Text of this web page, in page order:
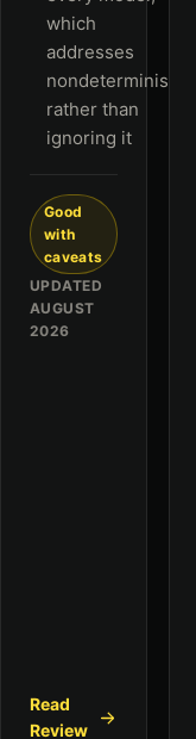
which
addresses
nondeterminism
rather than
ignoring it
Good
with
caveats
UPDATED
AUGUST
2026
Read
Review